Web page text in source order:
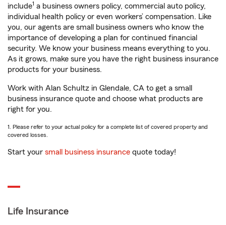
include1 a business owners policy, commercial auto policy,
individual health policy or even workers’ compensation. Like
you, our agents are small business owners who know the
importance of developing a plan for continued financial
security. We know your business means everything to you.
As it grows, make sure you have the right business insurance
products for your business.
Work with Alan Schultz in Glendale, CA to get a small
business insurance quote and choose what products are
right for you.
1. Please refer to your actual policy for a complete list of covered property and
covered losses.
Start your small business insurance quote today!
Life Insurance